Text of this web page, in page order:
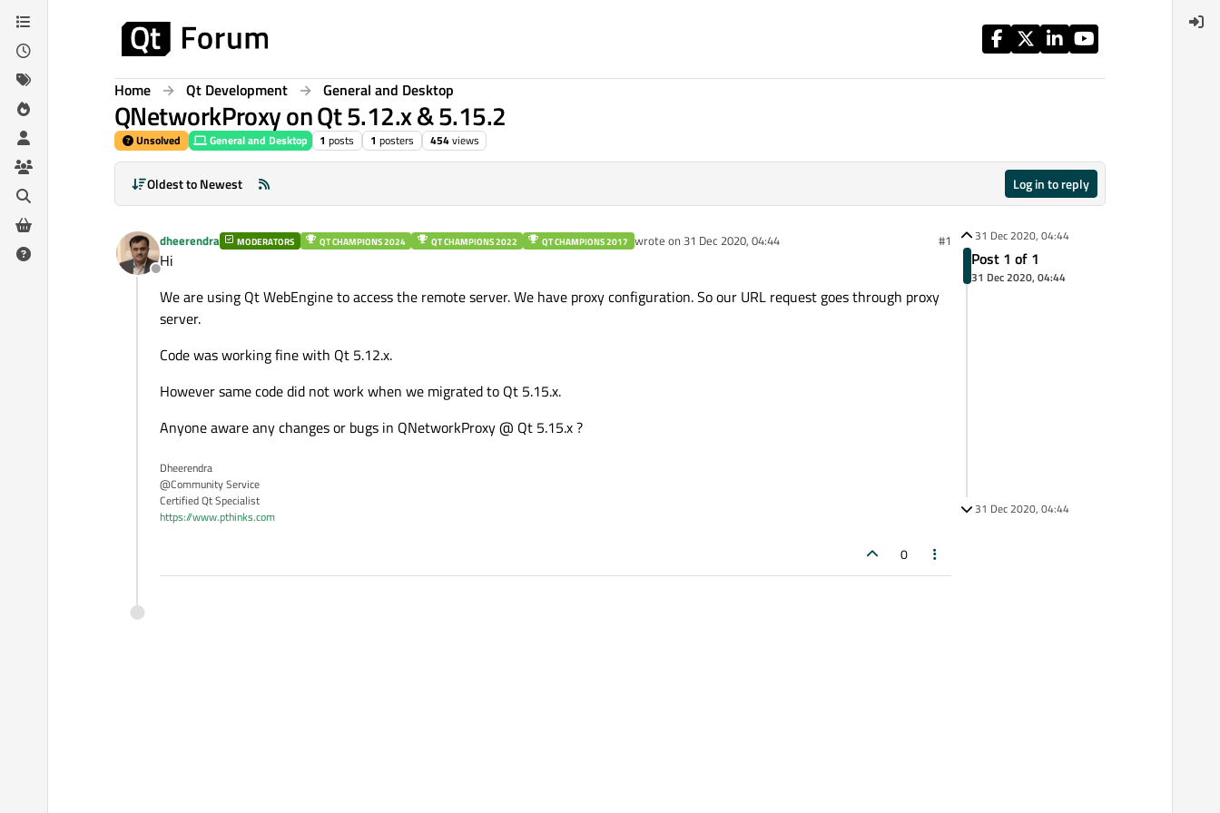
Skip to content
Home Qt Development General and Desktop
QNetworkProxy on Qt 5.12.x & 5.15.2
Unsolved General and Desktop 1 posts 1 posters 454views
Oldest to Newest Log in to reply
Offline
dheerendra MODERATORS QT CHAMPIONS 2024 QT CHAMPIONS 2022 QT CHAMPIONS 2017 wrote on 31 Dec 2020, 04:44
last edited by #1
Hi
We are using Qt WebEngine to access the remote server. We have proxy configuration. So our URL request goes through proxy
server.
Code was working fine with Qt 5.12.x.
However same code did not work when we migrated to Qt 5.15.x.
Anyone aware any changes or bugs in QNetworkProxy @ Qt 5.15.x ?
Dheerendra
@Community Service
Certified Qt Specialist
https://www.pthinks.com
0
31 Dec 2020, 04:44
Post 1 of 1
31 Dec 2020, 04:44
31 Dec 2020, 04:44